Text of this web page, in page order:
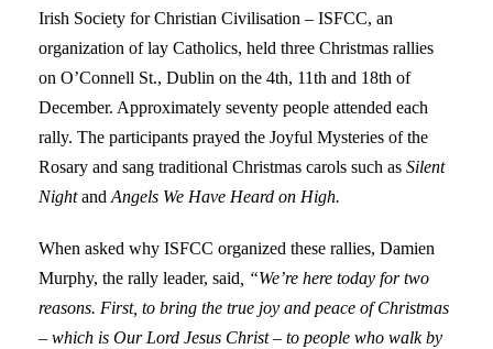
Irish Society for Christian Civilisation – ISFCC, an
organization of lay Catholics, held three Christmas rallies
on O’Connell St., Dublin on the 4th, 11th and 18th of
December. Approximately seventy people attended each
rally. The participants prayed the Joyful Mysteries of the
Rosary and sang traditional Christmas carols such as Silent
Nightand Angels We Have Heard on High.
When asked why ISFCC organized these rallies, Damien
Murphy, the rally leader, said , “We’re here today for two
reasons. First, to bring the true joy and peace of Christmas
– which is Our Lord Jesus Christ – to people who walk by